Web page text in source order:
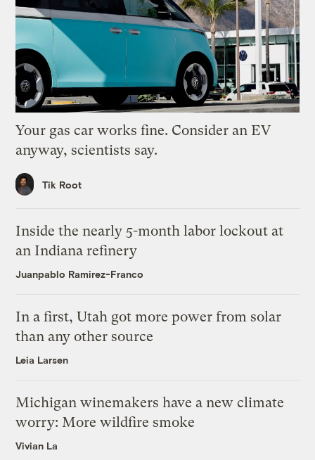
Your gas car works fine. Consider an EV
anyway, scientists say.
Tik Root
Inside the nearly 5-month labor lockout at
an Indiana refinery
Juanpablo Ramirez-Franco
In a first, Utah got more power from solar
than any other source
Leia Larsen
Michigan winemakers have a new climate
worry: More wildfire smoke
Vivian La